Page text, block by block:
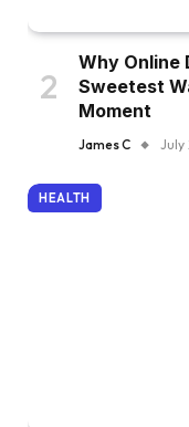
Why Online
Sweetest
Moment
James C July
HEALTH